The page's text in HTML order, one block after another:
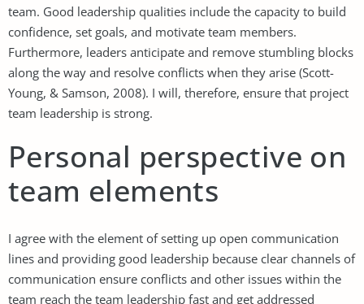
team. Good leadership qualities include the capacity to build
confidence, set goals, and motivate team members.
Furthermore, leaders anticipate and remove stumbling blocks
along the way and resolve conflicts when they arise (Scott-
Young, & Samson, 2008). I will, therefore, ensure that project
team leadership is strong.
Personal perspective on
team elements
I agree with the element of setting up open communication
lines and providing good leadership because clear channels of
communication ensure conflicts and other issues within the
team reach the team leadership fast and get addressed